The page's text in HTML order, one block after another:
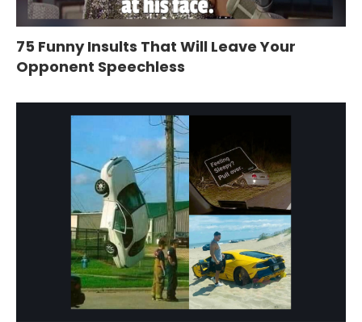
75 Funny Insults That Will Leave Your
Opponent Speechless